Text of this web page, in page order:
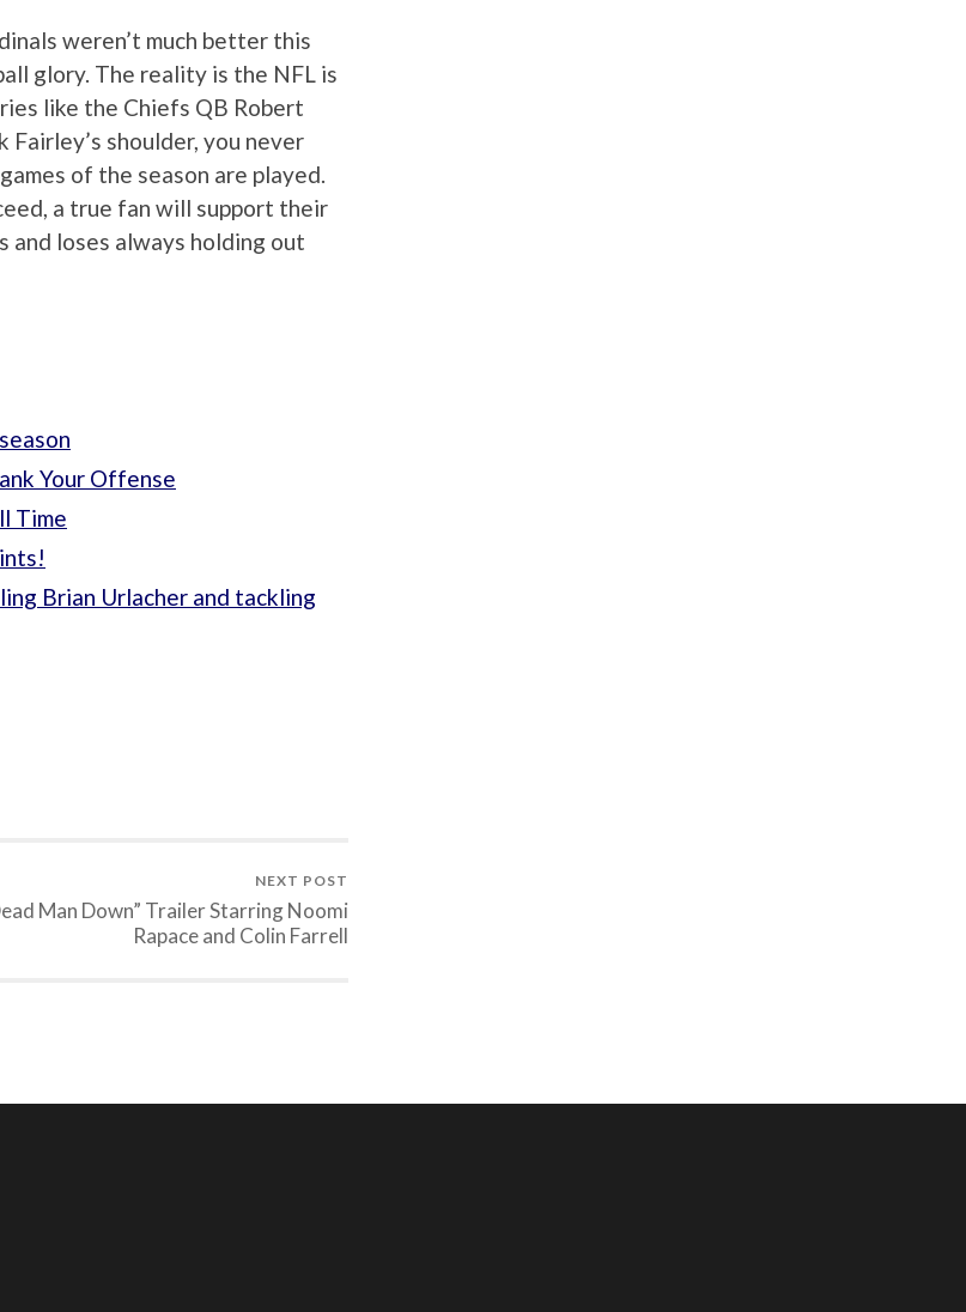
weren’t much better this
glory. The reality is the NFL is
like the Chiefs QB Robert
shoulder, you never
of the season are played.
a true fan will support their
and loses always holding out
Your Offense
Time
Brian Urlacher and tackling
NEXT POST
Man Down” Trailer Starring Noomi
Rapace and Colin Farrell